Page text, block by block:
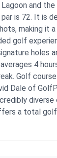
and the
is 72. It is
making it
golf
holes
4
Golf
Dale of
a total